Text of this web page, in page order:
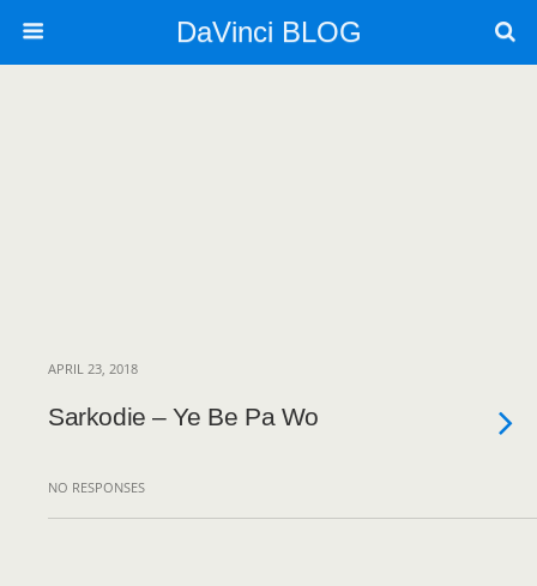
DaVinci BLOG
APRIL 23, 2018
Sarkodie – Ye Be Pa Wo
NO RESPONSES